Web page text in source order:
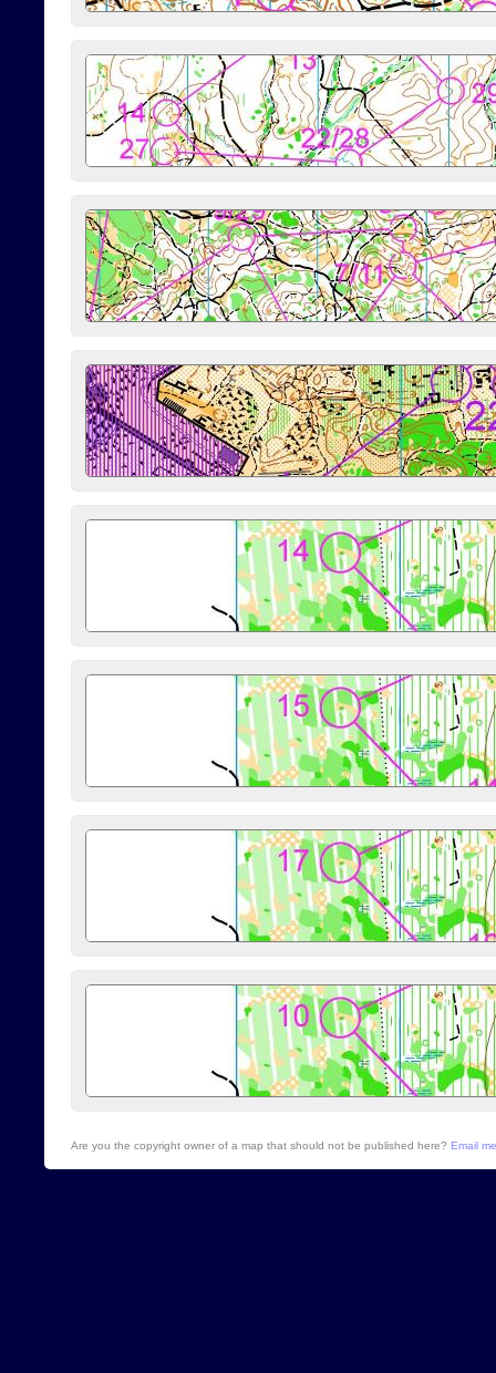
Are you the copyright owner of a map that should not be published here? Email me